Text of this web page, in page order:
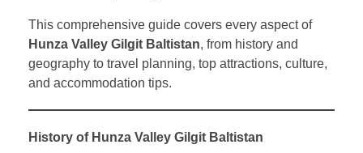
This comprehensive guide covers every aspect of
Hunza Valley Gilgit Baltistan, from history and
geography to travel planning, top attractions, culture,
and accommodation tips.
History of Hunza Valley Gilgit Baltistan